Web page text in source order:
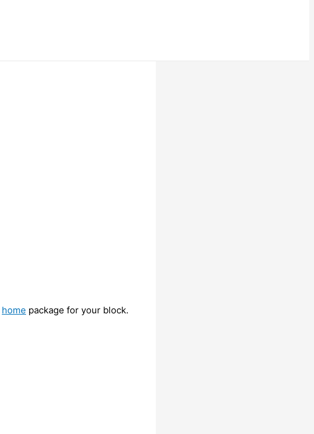
home package for your block.